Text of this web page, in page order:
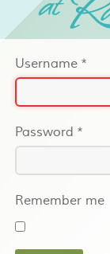
Username *
Password *
Remember me